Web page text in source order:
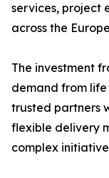
services, project
across the
The investment
demand from life
trusted partners
flexible delivery
complex